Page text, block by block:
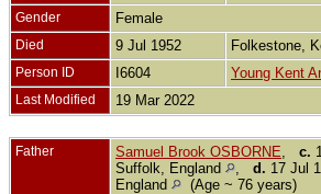
Gender Female
Died 9 Jul 1952 Folkestone,
Person ID I6604 Young Kent
Last Modified 19 Mar 2022
Father Samuel Brook OSBORNE c.
Suffolk, England
d. 17 Jul
England
(Age ~ 76 years)